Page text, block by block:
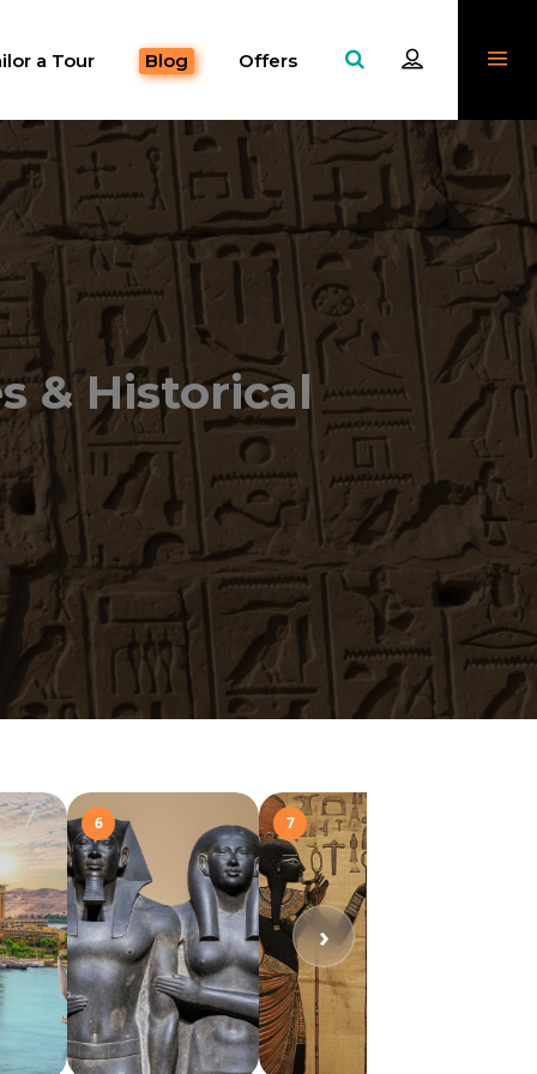
a Tour Blog Offers
& Historical
›
6 7